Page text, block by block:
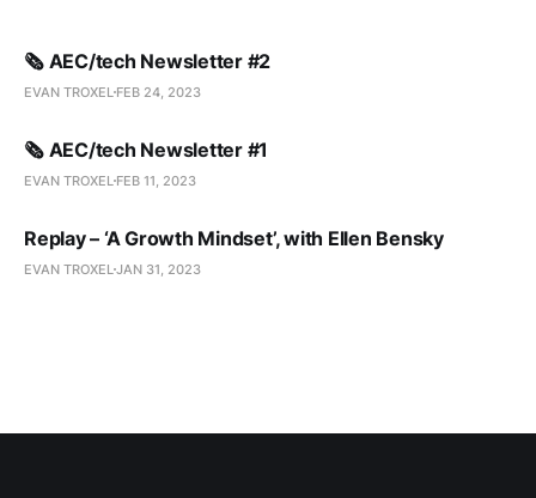
🗞️ AEC/tech Newsletter #2
EVAN TROXEL FEB 24, 2023
🗞️ AEC/tech Newsletter #1
EVAN TROXEL FEB 11, 2023
Replay – ‘A Growth Mindset’, with Ellen Bensky
EVAN TROXELJAN 31, 2023